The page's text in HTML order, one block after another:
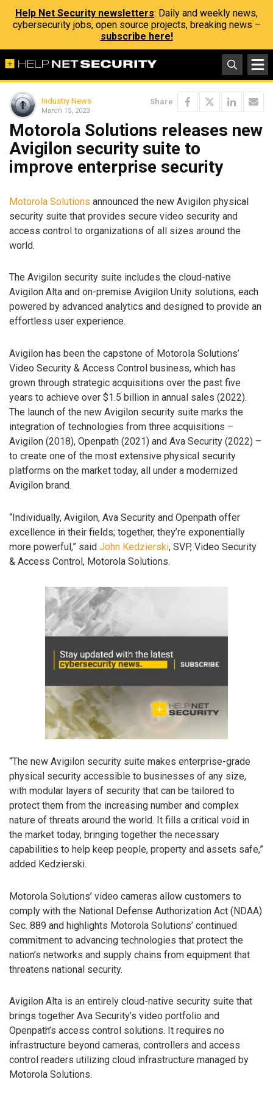
Help Net Security newsletters: Daily and weekly news,
cybersecurity jobs, open source projects, breaking news –
subscribe here!
Industry News
March 15, 2023
Share
Motorola Solutions releases new
Avigilon security suite to
improve enterprise security
Motorola Solutions announced the new Avigilon physical
security suite that provides secure video security and
access control to organizations of all sizes around the
world.
The Avigilon security suite includes the cloud-native
Avigilon Alta and on-premise Avigilon Unity solutions, each
powered by advanced analytics and designed to provide an
effortless user experience.
Avigilon has been the capstone of Motorola Solutions’
Video Security & Access Control business, which has
grown through strategic acquisitions over the past five
years to achieve over $1.5 billion in annual sales (2022).
The launch of the new Avigilon security suite marks the
integration of technologies from three acquisitions –
Avigilon (2018), Openpath (2021) and Ava Security (2022) –
to create one of the most extensive physical security
platforms on the market today, all under a modernized
Avigilon brand.
“Individually, Avigilon, Ava Security and Openpath offer
excellence in their fields; together, they’re exponentially
more powerful,” said John Kedzierski, SVP, Video Security
& Access Control, Motorola Solutions.
“The new Avigilon security suite makes enterprise-grade
physical security accessible to businesses of any size,
with modular layers of security that can be tailored to
protect them from the increasing number and complex
nature of threats around the world. It fills a critical void in
the market today, bringing together the necessary
capabilities to help keep people, property and assets safe,”
added Kedzierski.
Motorola Solutions’ video cameras allow customers to
comply with the National Defense Authorization Act (NDAA)
Sec. 889 and highlights Motorola Solutions’ continued
commitment to advancing technologies that protect the
nation’s networks and supply chains from equipment that
threatens national security.
Avigilon Alta is an entirely cloud-native security suite that
brings together Ava Security’s video portfolio and
Openpath’s access control solutions. It requires no
infrastructure beyond cameras, controllers and access
control readers utilizing cloud infrastructure managed by
Motorola Solutions.